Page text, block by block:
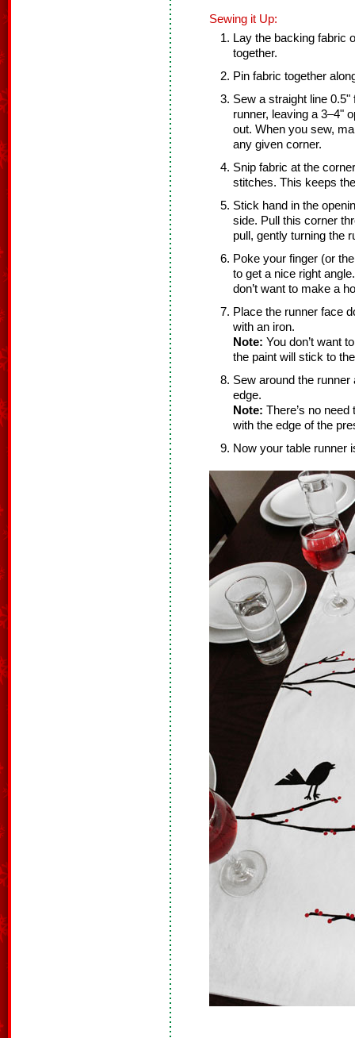
Sewing it Up:
Lay the backing fabric
together.
Pin fabric together
Sew a straight line
runner, leaving a 3–4"
out. When you sew,
any given corner.
Snip fabric at the
stitches. This keeps
Stick hand in the
side. Pull this corner
pull, gently turning the
Poke your finger (or
to get a nice right
don’t want to make a
Place the runner face
with an iron.
Note: You don’t want
the paint will stick to
Sew around the
edge.
Note: There’s no
with the edge of the
Now your table runner